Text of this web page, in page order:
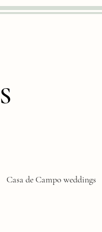
Casa de Campo weddings